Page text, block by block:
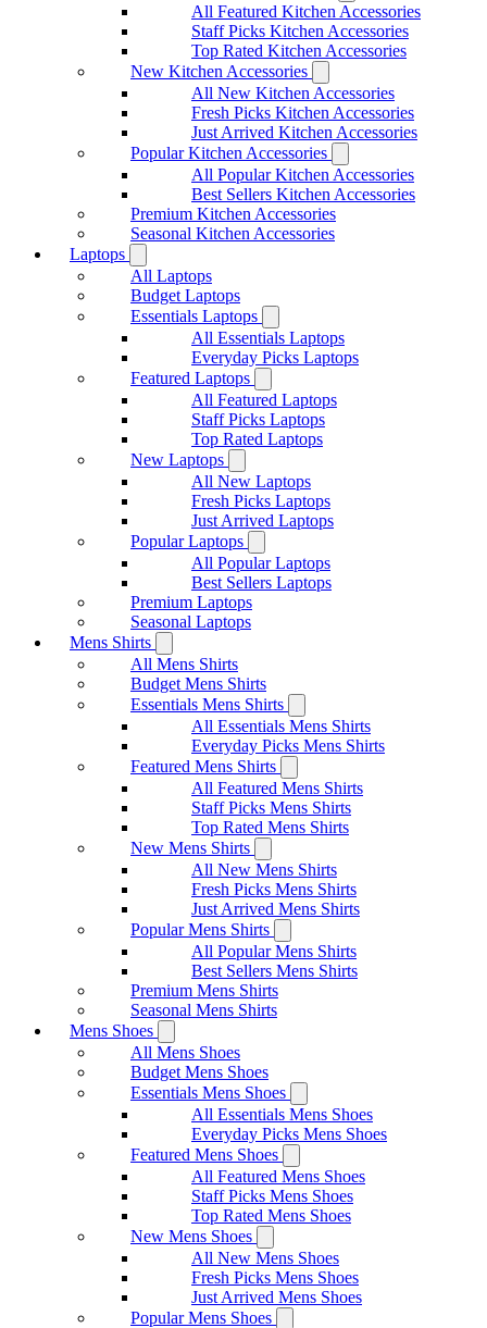
All Featured Kitchen Accessories
Staff Picks Kitchen Accessories
Top Rated Kitchen Accessories
New Kitchen Accessories
All New Kitchen Accessories
Fresh Picks Kitchen Accessories
Just Arrived Kitchen Accessories
Popular Kitchen Accessories
All Popular Kitchen Accessories
Best Sellers Kitchen Accessories
Premium Kitchen Accessories
Seasonal Kitchen Accessories
Laptops
All Laptops
Budget Laptops
Essentials Laptops
All Essentials Laptops
Everyday Picks Laptops
Featured Laptops
All Featured Laptops
Staff Picks Laptops
Top Rated Laptops
New Laptops
All New Laptops
Fresh Picks Laptops
Just Arrived Laptops
Popular Laptops
All Popular Laptops
Best Sellers Laptops
Premium Laptops
Seasonal Laptops
Mens Shirts
All Mens Shirts
Budget Mens Shirts
Essentials Mens Shirts
All Essentials Mens Shirts
Everyday Picks Mens Shirts
Featured Mens Shirts
All Featured Mens Shirts
Staff Picks Mens Shirts
Top Rated Mens Shirts
New Mens Shirts
All New Mens Shirts
Fresh Picks Mens Shirts
Just Arrived Mens Shirts
Popular Mens Shirts
All Popular Mens Shirts
Best Sellers Mens Shirts
Premium Mens Shirts
Seasonal Mens Shirts
Mens Shoes
All Mens Shoes
Budget Mens Shoes
Essentials Mens Shoes
All Essentials Mens Shoes
Everyday Picks Mens Shoes
Featured Mens Shoes
All Featured Mens Shoes
Staff Picks Mens Shoes
Top Rated Mens Shoes
New Mens Shoes
All New Mens Shoes
Fresh Picks Mens Shoes
Just Arrived Mens Shoes
Popular Mens Shoes